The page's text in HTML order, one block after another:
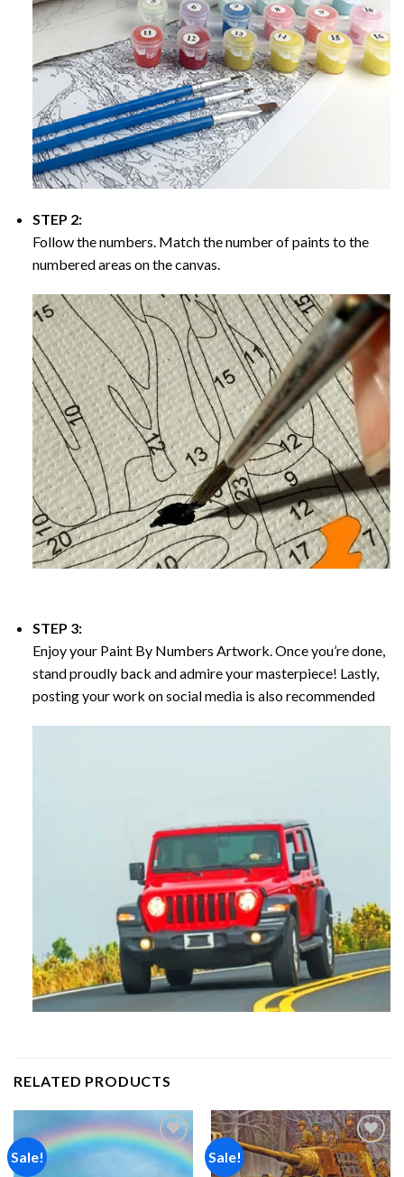
STEP 2:
Follow the numbers. Match the number of paints to the
numbered areas on the canvas.
STEP 3:
Enjoy your Paint By Numbers Artwork. Once you’re done,
stand proudly back and admire your masterpiece! Lastly,
posting your work on social media is also recommended
RELATED PRODUCTS
Sale!
Add to
Sale!
Add to
wishlist